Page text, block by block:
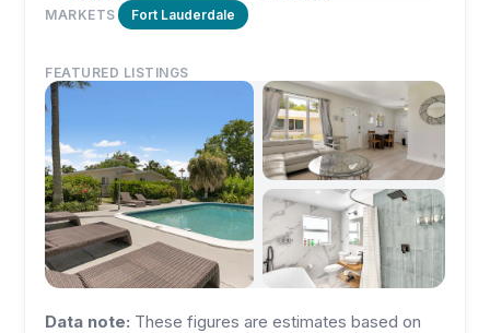
MARKETS Fort Lauderdale
FEATURED LISTINGS
Data note: These figures are estimates based on